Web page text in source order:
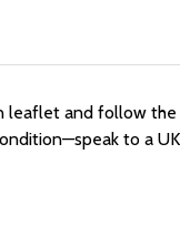
leaflet and follow
to a